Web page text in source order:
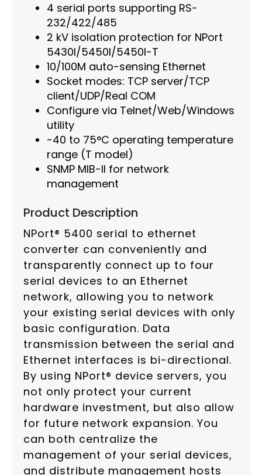
4 serial ports supporting RS-
232/422/485
2 kV isolation protection for NPort
5430I/5450I/5450I-T
10/100M auto-sensing Ethernet
Socket modes: TCP server/TCP
client/UDP/Real COM
Configure via Telnet/Web/Windows
utility
-40 to 75°C operating temperature
range (T model)
SNMP MIB-II for network
management
Product Description
NPort® 5400 serial to ethernet
converter can conveniently and
transparently connect up to four
serial devices to an Ethernet
network, allowing you to network
your existing serial devices with only
basic configuration. Data
transmission between the serial and
Ethernet interfaces is bi-directional.
By using NPort® device servers, you
not only protect your current
hardware investment, but also allow
for future network expansion. You
can both centralize the
management of your serial devices,
and distribute management hosts